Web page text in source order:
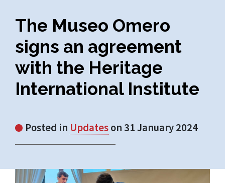
The Museo Omero
signs an agreement
with the Heritage
International Institute
Posted in Updateson 31 January 2024